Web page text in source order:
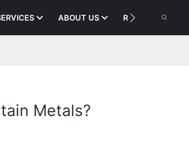
ABOUT US RESOURCE
Metals?